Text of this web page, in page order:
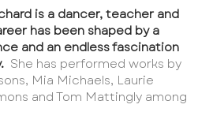
is a dancer, teacher and
has been shaped by a
and an endless fascination
She has performed works by
Mia Michaels, Laurie
and Tom Mattingly among